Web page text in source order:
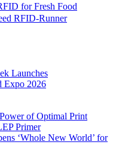
for Fresh Food
RFID-Runner
Launches
Expo 2026
of Optimal Print
Primer
‘Whole New World’ for